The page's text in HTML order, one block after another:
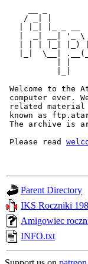
/ _| |
|  _| __| '_ \
| | | |_| |_)
|_|  \__|
| |
|_|
Welcome to the
computer ever.
related material
known as
The archive is
Please read
Parent Directory
IKS Roczniki
Amigowiec
INFO.txt